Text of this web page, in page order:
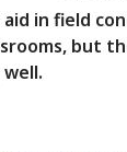
in field
but